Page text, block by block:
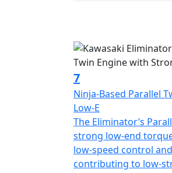
7
Ninja-Based Parallel
Low-E
The Eliminator’s
strong low-end
low-speed control
contributing to low-